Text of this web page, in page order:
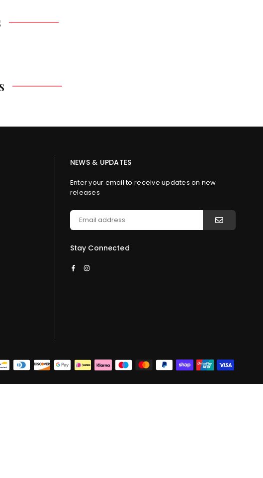
NEWS & UPDATES
Enter your email to receive updates on new
releases
Stay Connected
Facebook
Instagram